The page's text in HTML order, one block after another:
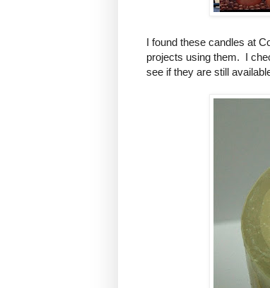
I found these candles at
projects using them. I
see if they are still